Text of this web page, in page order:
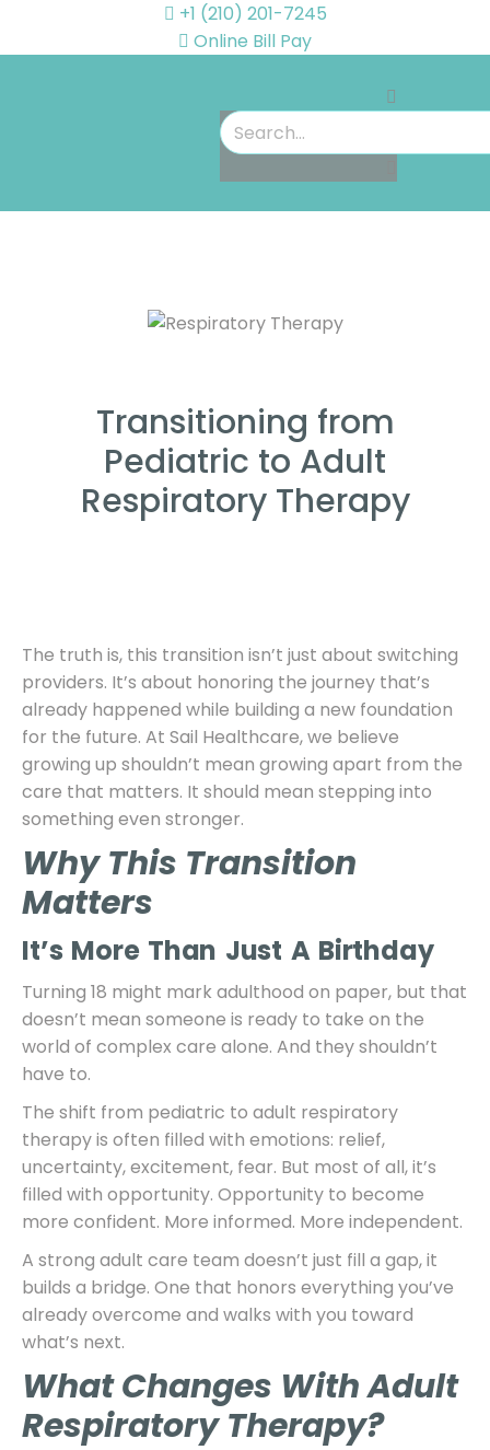
+1 (210) 201-7245
Online Bill Pay
Transitioning from
Pediatric to Adult
Respiratory Therapy
The truth is, this transition isn’t just about switching
providers. It’s about honoring the journey that’s
already happened while building a new foundation
for the future. At Sail Healthcare, we believe
growing up shouldn’t mean growing apart from the
care that matters. It should mean stepping into
something even stronger.
Why This Transition
Matters
It’s More Than Just A Birthday
Turning 18 might mark adulthood on paper, but that
doesn’t mean someone is ready to take on the
world of complex care alone. And they shouldn’t
have to.
The shift from pediatric to adult respiratory
therapy is often filled with emotions: relief,
uncertainty, excitement, fear. But most of all, it’s
filled with opportunity. Opportunity to become
more confident. More informed. More independent.
A strong adult care team doesn’t just fill a gap, it
builds a bridge. One that honors everything you’ve
already overcome and walks with you toward
what’s next.
What Changes With Adult
Respiratory Therapy?